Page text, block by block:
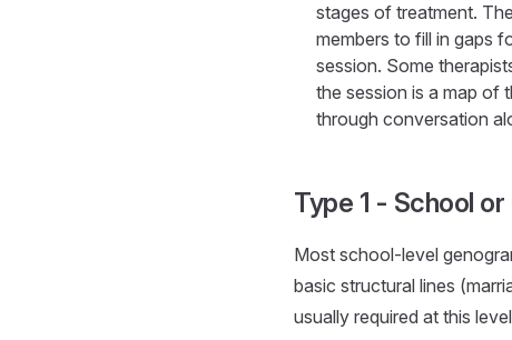
stages of treatment.
members to fill in gaps
session. Some
the session is a map of
through conversation
Type 1 - School
Most school-level
basic structural lines
usually required at this